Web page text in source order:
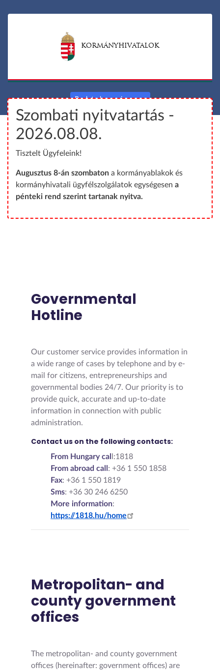
p
m
a
n
n
p
m
a
n
KORMÁNYHIVATALOK
Back to hungarian page
Szombati nyitvatartás -
2026.08.08.
Tisztelt Ügyfeleink!
Augusztus 8-án szombaton a kormányablakok és
kormányhivatali ügyfélszolgálatok egységesen a
pénteki rend szerint tartanak nyitva.
Governmental
Hotline
Our customer service provides information in
a wide range of cases by telephone and by e-
mail for citizens, entrepreneurships and
governmental bodies 24/7. Our priority is to
provide quick, accurate and up-to-date
information in connection with public
administration.
Contact us on the following contacts:
From Hungary cal l:1818
From abroad call : +36 1 550 1858
Fax: +36 1 550 1819
Sms: +36 30 246 6250
More information:
https://1818.hu/home
Metropolitan- and
county government
offices
The metropolitan- and county government
offices (hereinafter: government offices) are